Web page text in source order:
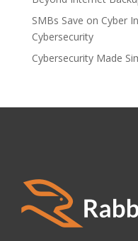
SMBs Save on Cyber
Cybersecurity
Cybersecurity Made